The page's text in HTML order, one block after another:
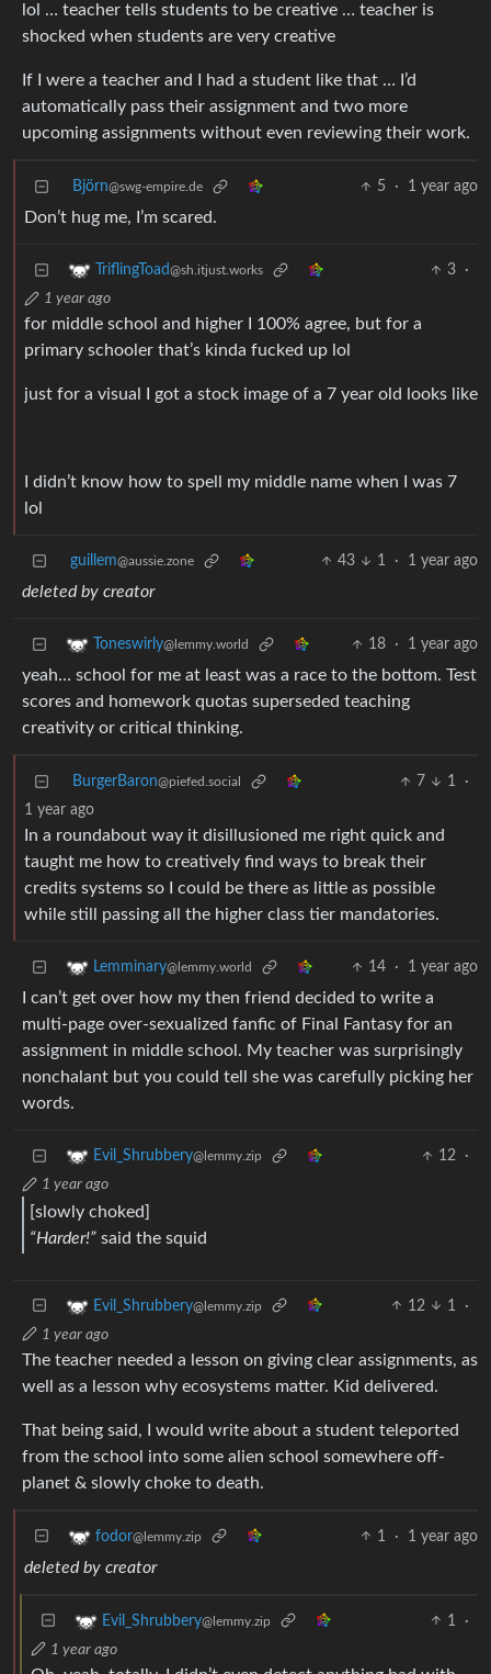
lol … teacher tells students to be creative … teacher is
shocked when students are very creative
If I were a teacher and I had a student like that … I’d
automatically pass their assignment and two more
upcoming assignments without even reviewing their work.
Björn@swg-empire.de 5 · 1 year ago
Don’t hug me, I’m scared.
TriflingToad@sh.itjust.works 3
·
1 year ago
for middle school and higher I 100% agree, but for a
primary schooler that’s kinda fucked up lol
just for a visual I got a stock image of a 7 year old looks like
I didn’t know how to spell my middle name when I was 7
lol
guillem@aussie.zone 43 1 · 1 year ago
deleted by creator
Toneswirly@lemmy.world 18 · 1 year ago
yeah… school for me at least was a race to the bottom. Test
scores and homework quotas superseded teaching
creativity or critical thinking.
BurgerBaron@piefed.social 7 1
·
1 year ago
In a roundabout way it disillusioned me right quick and
taught me how to creatively find ways to break their
credits systems so I could be there as little as possible
while still passing all the higher class tier mandatories.
Lemminary@lemmy.world 14 · 1 year ago
I can’t get over how my then friend decided to write a
multi-page over-sexualized fanfic of Final Fantasy for an
assignment in middle school. My teacher was surprisingly
nonchalant but you could tell she was carefully picking her
words.
Evil_Shrubbery@lemmy.zip 12
·
1 year ago
[slowly choked]
“Harder!” said the squid
Evil_Shrubbery@lemmy.zip 12 1
·
1 year ago
The teacher needed a lesson on giving clear assignments, as
well as a lesson why ecosystems matter. Kid delivered.
That being said, I would write about a student teleported
from the school into some alien school somewhere off-
planet & slowly choke to death.
fodor@lemmy.zip 1 · 1 year ago
deleted by creator
Evil_Shrubbery@lemmy.zip 1
·
1 year ago